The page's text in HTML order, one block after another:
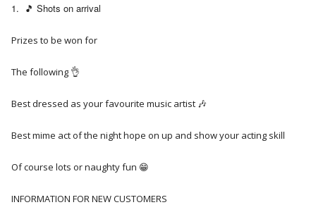
🎵 Shots on arrival
Prizes to be won for
The following 👌
Best dressed as your favourite music artist 🎶 ­
Best mime act of the night hope on up and show your acting skill
Of course lots or naughty fun 😁
INFORMATION FOR NEW CUSTOMERS